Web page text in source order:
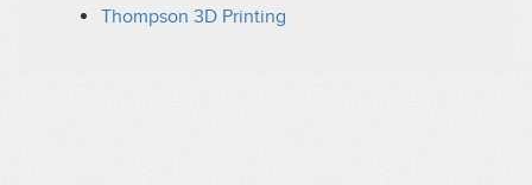
Thompson 3D Printing